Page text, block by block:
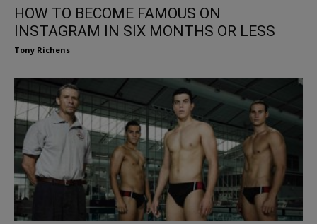
HOW TO BECOME FAMOUS ON
INSTAGRAM IN SIX MONTHS OR LESS
Tony Richens